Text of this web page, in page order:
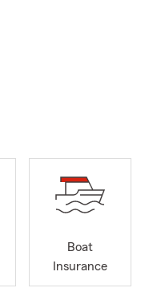
Boat
Insurance